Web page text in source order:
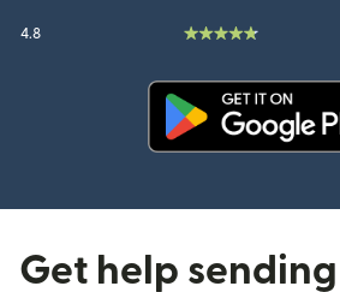
4.8
Get help